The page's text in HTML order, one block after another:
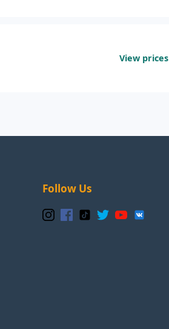
View prices
Follow Us